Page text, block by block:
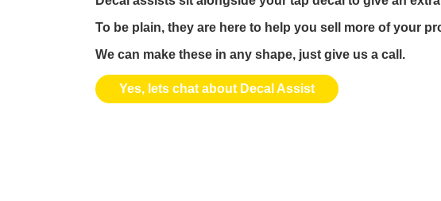
To be plain, they are here to help you sell more of your
We can make these in any shape, just give us a call.
Yes, lets chat about Decal Assist